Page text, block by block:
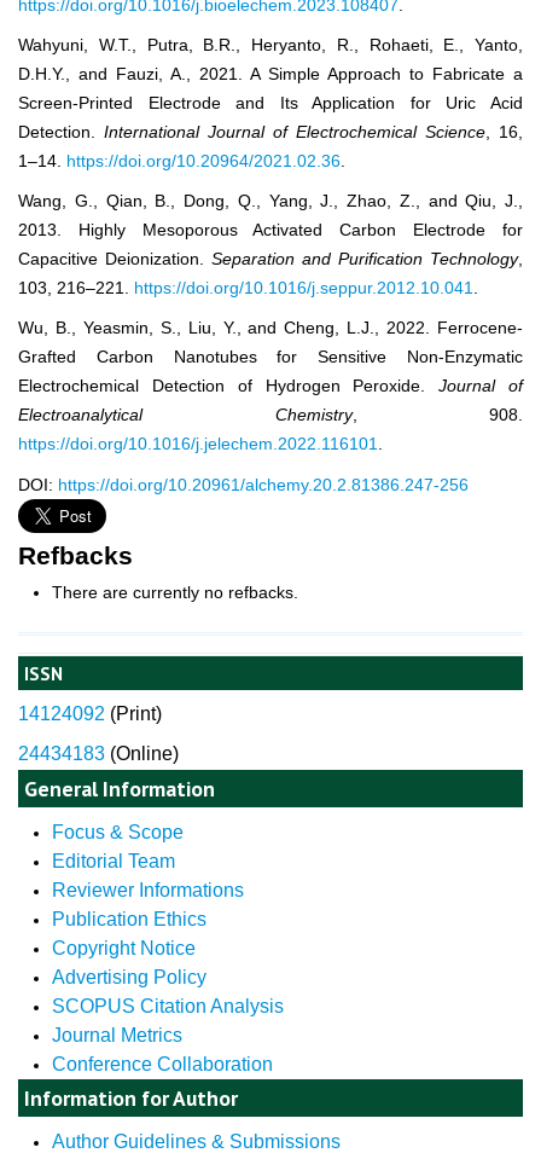
ISSN
14124092 (Print)
24434183 (Online)
General Information
Focus & Scope
Editorial Team
Reviewer Informations
Publication Ethics
Copyright Notice
Advertising Policy
SCOPUS Citation Analysis
Journal Metrics
Conference Collaboration
Information for Author
Author Guidelines & Submissions
https://doi.org/10.1016/j.bioelechem.2023.108407.
Wahyuni, W.T., Putra, B.R., Heryanto, R., Rohaeti, E., Yanto,
D.H.Y., and Fauzi, A., 2021. A Simple Approach to Fabricate a
Screen-Printed Electrode and Its Application for Uric Acid
Detection. International Journal of Electrochemical Science, 16,
1–14. https://doi.org/10.20964/2021.02.36.
Wang, G., Qian, B., Dong, Q., Yang, J., Zhao, Z., and Qiu, J.,
2013. Highly Mesoporous Activated Carbon Electrode for
Capacitive Deionization. Separation and Purification Technology,
103, 216–221. https://doi.org/10.1016/j.seppur.2012.10.041.
Wu, B., Yeasmin, S., Liu, Y., and Cheng, L.J., 2022. Ferrocene-
Grafted Carbon Nanotubes for Sensitive Non-Enzymatic
Electrochemical Detection of Hydrogen Peroxide.Journal of
Electroanalytical Chemistry, 908.
https://doi.org/10.1016/j.jelechem.2022.116101.
DOI: https://doi.org/10.20961/alchemy.20.2.81386.247-256
Refbacks
There are currently no refbacks.